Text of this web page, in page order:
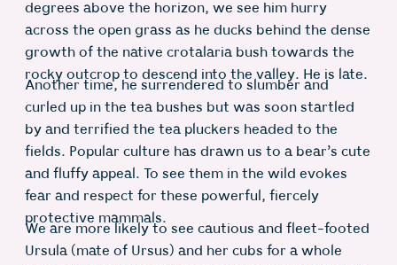
degrees above the horizon, we see him hurry
across the open grass as he ducks behind the dense
growth of the native crotalaria bush towards the
rocky outcrop to descend into the valley. He is late.
Another time, he surrendered to slumber and
curled up in the tea bushes but was soon startled
by and terrified the tea pluckers headed to the
fields. Popular culture has drawn us to a bear’s cute
and fluffy appeal. To see them in the wild evokes
fear and respect for these powerful, fiercely
protective mammals.
We are more likely to see cautious and fleet-footed
Ursula (mate of Ursus) and her cubs for a whole